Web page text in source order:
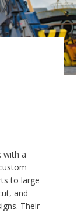
with a
to large
and
Their